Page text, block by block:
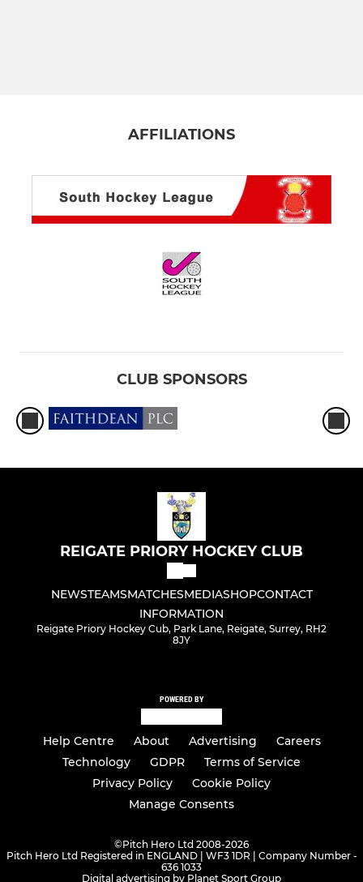
AFFILIATIONS
CLUB SPONSORS
REIGATE PRIORY HOCKEY CLUB
NEWSTEAMSMATCHESMEDIASHOPCONTACT
INFORMATION
Reigate Priory Hockey Cub, Park Lane, Reigate, Surrey, RH2
8JY
POWERED BY
Help Centre About Advertising
Careers
Technology
GDPR
Terms of Service
Privacy Policy
Cookie Policy
Manage Consents
©Pitch Hero Ltd 2008-2026
Pitch Hero Ltd Registered in ENGLAND | WF3 1DR | Company Number -
636 1033
Digital advertising by Planet Sport Group